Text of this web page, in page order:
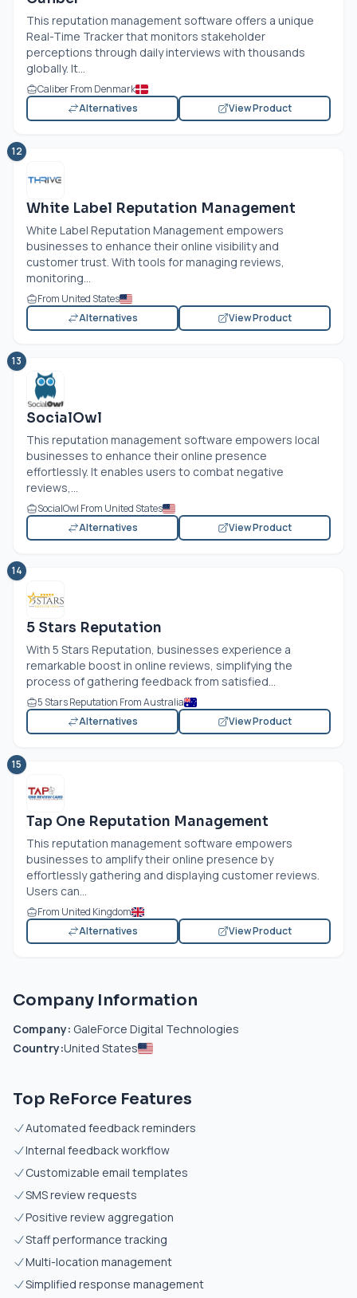
This reputation management software offers a unique
Real-Time Tracker that monitors stakeholder
perceptions through daily interviews with thousands
globally. It...
Caliber From Denmark
Alternatives
View Product
12
White Label Reputation Management
White Label Reputation Management empowers
businesses to enhance their online visibility and
customer trust. With tools for managing reviews,
monitoring...
From United States
Alternatives
View Product
13
SocialOwl
This reputation management software empowers local
businesses to enhance their online presence
effortlessly. It enables users to combat negative
reviews,...
SocialOwl From United States
Alternatives
View Product
14
5 Stars Reputation
With 5 Stars Reputation, businesses experience a
remarkable boost in online reviews, simplifying the
process of gathering feedback from satisfied...
5 Stars Reputation From Australia
Alternatives
View Product
15
Tap One Reputation Management
This reputation management software empowers
businesses to amplify their online presence by
effortlessly gathering and displaying customer reviews.
Users can...
From United Kingdom
Alternatives
View Product
Company Information
Company: GaleForce Digital Technologies
Country:United States
Top ReForce Features
Automated feedback reminders
Internal feedback workflow
Customizable email templates
SMS review requests
Positive review aggregation
Staff performance tracking
Multi-location management
Simplified response management